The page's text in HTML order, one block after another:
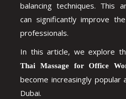
balancing techniques. This
can significantly improve
professionals.
In this article, we explore
Thai Massage for Office
become increasingly popular
Dubai.